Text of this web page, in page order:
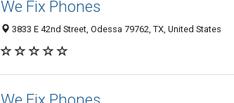
We Fix Phones
3833 E 42nd Street, Odessa 79762, TX, United States